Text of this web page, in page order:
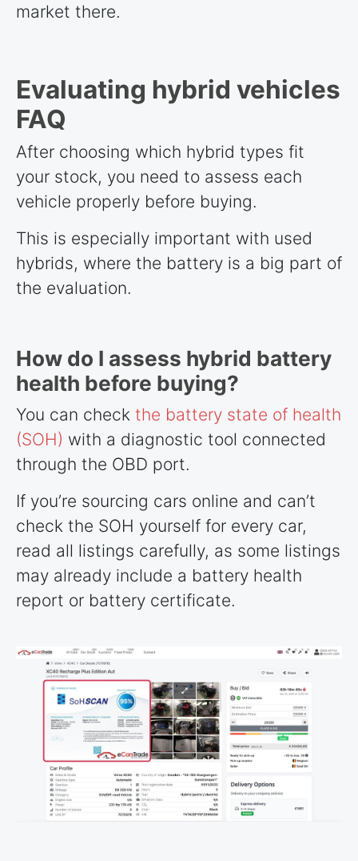
market there.
Evaluating hybrid vehicles
FAQ
After choosing which hybrid types fit
your stock, you need to assess each
vehicle properly before buying.
This is especially important with used
hybrids, where the battery is a big part of
the evaluation.
How do I assess hybrid battery
health before buying?
You can check the battery state of health
(SOH) with a diagnostic tool connected
through the OBD port.
If you’re sourcing cars online and can’t
check the SOH yourself for every car,
read all listings carefully, as some listings
may already include a battery health
report or battery certificate.